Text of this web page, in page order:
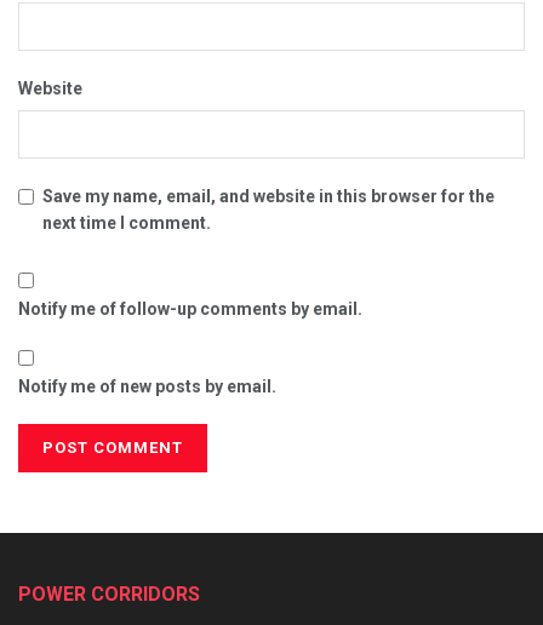
Website
Save my name, email, and website in this browser for the
next time I comment.
Notify me of follow-up comments by email.
Notify me of new posts by email.
POWER CORRIDORS